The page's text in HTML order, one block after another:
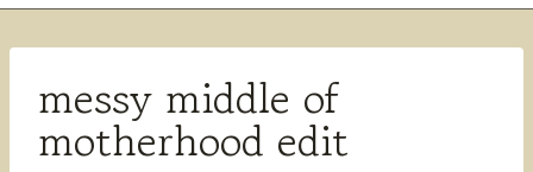
messy middle of
motherhood edit